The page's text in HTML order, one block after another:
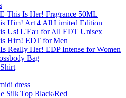
Is Her! Fragrance 50ML
Him! Art 4 All Limited Edition
Us! L'Eau for All EDT Unisex
Him! EDT for Men
Really Her! EDP Intense for Women
Bag
dress
Silk Top Black/Red